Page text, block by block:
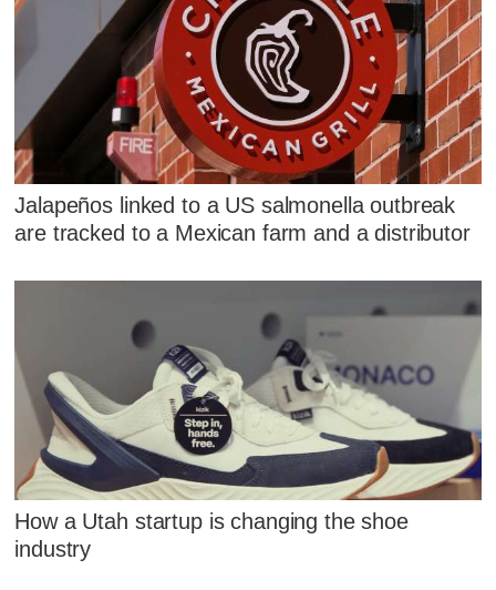
Jalapeños linked to a US salmonella outbreak
are tracked to a Mexican farm and a distributor
How a Utah startup is changing the shoe
industry